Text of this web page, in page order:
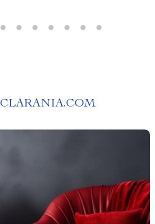
CLARANIA.COM